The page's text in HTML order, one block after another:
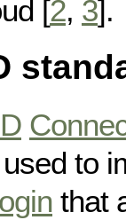
[2, 3].
to
that